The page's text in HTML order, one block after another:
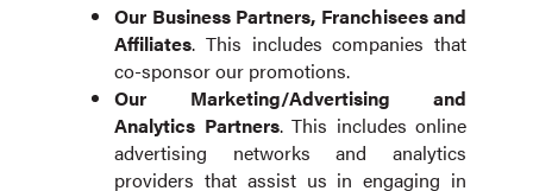
Our Business Partners, Franchisees and
Affiliates. This includes companies that
co-sponsor our promotions.
Our Marketing/Advertising and
Analytics Partners. This includes online
advertising networks and analytics
providers that assist us in engaging in